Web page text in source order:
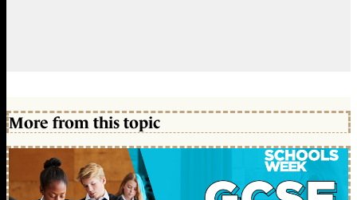
More from this topic